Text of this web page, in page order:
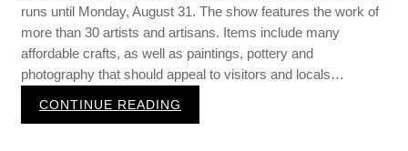
runs until Monday, August 31. The show features the work of
more than 30 artists and artisans. Items include many
affordable crafts, as well as paintings, pottery and
photography that should appeal to visitors and locals…
CONTINUE READING
S